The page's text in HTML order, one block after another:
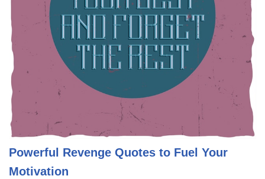
Powerful Revenge Quotes to Fuel Your
Motivation